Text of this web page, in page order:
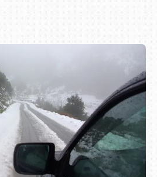
or call (800) 216-1876